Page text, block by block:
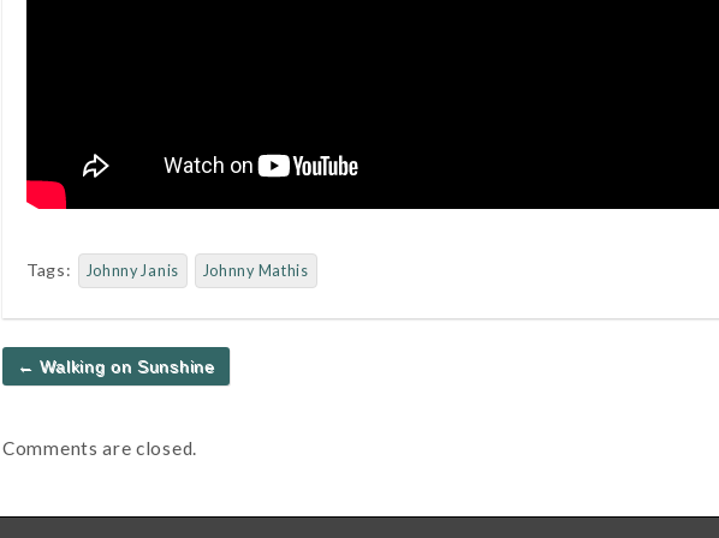
Tags: Johnny Janis Johnny Mathis
Post
navigation
← Walking on Sunshine
Comments are closed.